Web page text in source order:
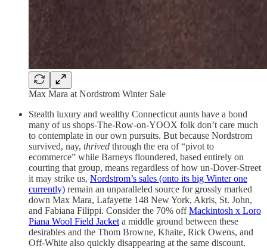
Max Mara at Nordstrom Winter Sale
Stealth luxury and wealthy Connecticut aunts have a bond
many of us shops-The-Row-on-YOOX folk don’t care much
to contemplate in our own pursuits. But because Nordstrom
survived, nay, thrived through the era of “pivot to
ecommerce” while Barneys floundered, based entirely on
courting that group, means regardless of how un-Dover-Street
it may strike us, Nordstrom’s sales (onto its big Winter one
currently) remain an unparalleled source for grossly marked
down Max Mara, Lafayette 148 New York, Akris, St. John,
and Fabiana Filippi. Consider the 70% offMackintosh x Loro
Piana Wool Field Jacketa middle ground between these
desirables and the Thom Browne, Khaite, Rick Owens, and
Off-White also quickly disappearing at the same discount.